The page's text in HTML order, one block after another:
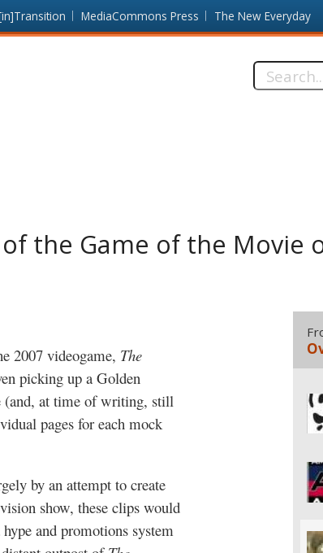
MediaCommons Press The New Everyday
Search
the Game of the Movie
2007 videogame, The
picking up a Golden
(and, at time of writing, still
pages for each mock
by an attempt to create
show, these clips would
and promotions system